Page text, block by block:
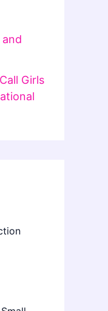
and
Girls